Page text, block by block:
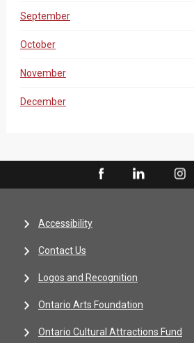
September
October
November
December
Accessibility
Contact Us
Logos and Recognition
Ontario Arts Foundation
Ontario Cultural Attractions Fund